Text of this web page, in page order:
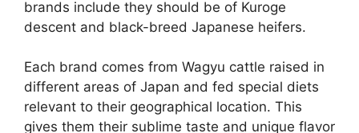
brands include they should be of Kuroge
descent and black-breed Japanese heifers.
Each brand comes from Wagyu cattle raised in
different areas of Japan and fed special diets
relevant to their geographical location. This
gives them their sublime taste and unique flavor